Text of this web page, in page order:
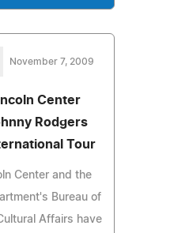
November 7, 2009
Center
Rodgers
Tour
Center and the
Bureau of
Affairs have